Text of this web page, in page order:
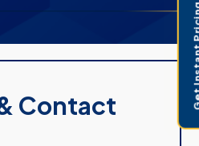
Contact Get